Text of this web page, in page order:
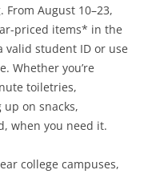
August 10–23,
priced items* in the
valid student ID or use
Whether you’re
toiletries,
on snacks,
when you need it.
college campuses,